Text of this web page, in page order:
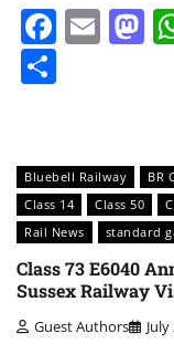
Bluebell Railway
BR
Class 14
Class 50
Rail News
standard
Class 73 E6040
Sussex Railway
Guest Authors